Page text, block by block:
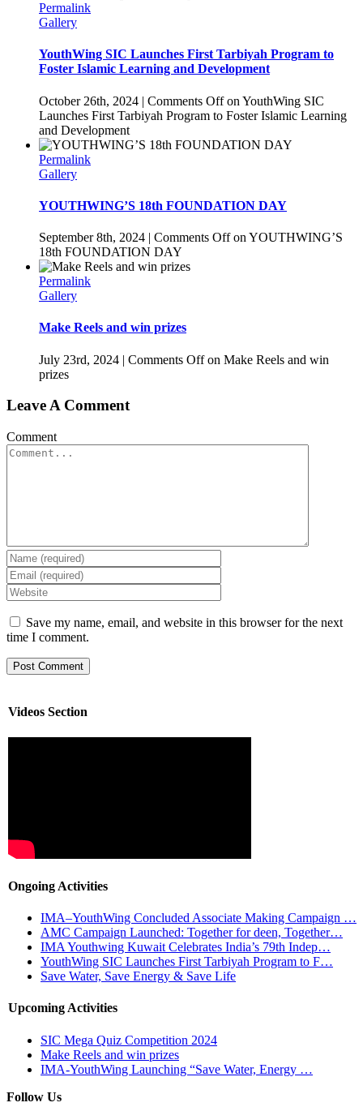
Permalink
Gallery
YouthWing SIC Launches First Tarbiyah Program to
Foster Islamic Learning and Development
October 26th, 2024 | Comments Offon YouthWing SIC
Launches First Tarbiyah Program to Foster Islamic Learning
and Development
Permalink
Gallery
YOUTHWING’S 18th FOUNDATION DAY
September 8th, 2024 | Comments Offon YOUTHWING’S
18th FOUNDATION DAY
Permalink
Gallery
Make Reels and win prizes
July 23rd, 2024 | Comments Offon Make Reels and win
prizes
Leave A Comment
Comment
Save my name, email, and website in this browser for the next
time I comment.
Videos Section
Ongoing Activities
IMA–YouthWing Concluded Associate Making Campaign …
AMC Campaign Launched: Together for deen, Together…
IMA Youthwing Kuwait Celebrates India’s 79th Indep…
YouthWing SIC Launches First Tarbiyah Program to F…
Save Water, Save Energy & Save Life
Upcoming Activities
SIC Mega Quiz Competition 2024
Make Reels and win prizes
IMA-YouthWing Launching “Save Water, Energy …
Follow Us